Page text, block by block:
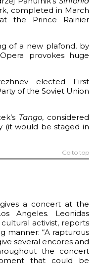
completed in March
the Prince Rainier
of a new plafond, by
provokes huge
elected First
of the Soviet Union
Tango, considered
(it would be staged in
Go to top
gives a concert at the
Angeles. Leonidas
activist, reports
manner: “A rapturous
several encores and
the concert
that could be